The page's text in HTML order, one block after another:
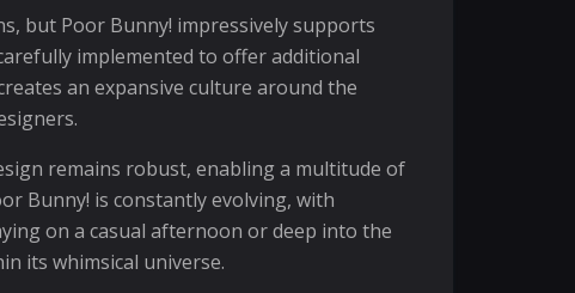
but Poor Bunny! impressively supports
implemented to offer additional
an expansive culture around the
remains robust, enabling a multitude of
Bunny! is constantly evolving, with
on a casual afternoon or deep into the
its whimsical universe.